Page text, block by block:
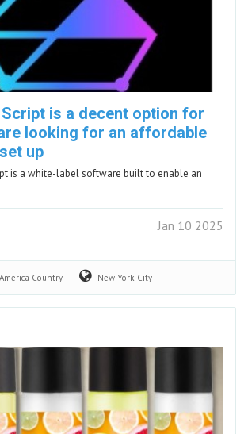
Script is a decent option for
looking for an affordable
up
is a white-label software built to enable an
Jan 10 2025
Country New York City